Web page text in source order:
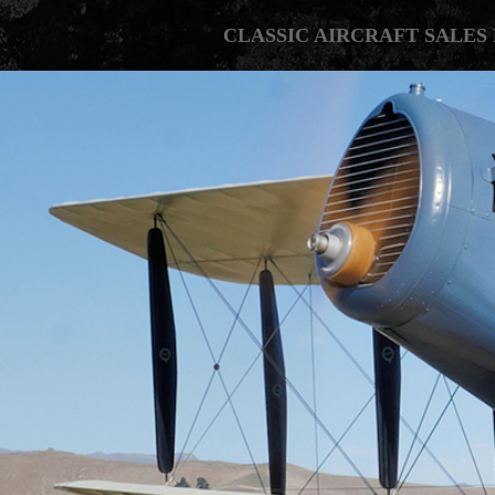
CLASSIC AIRCRAFT SALES